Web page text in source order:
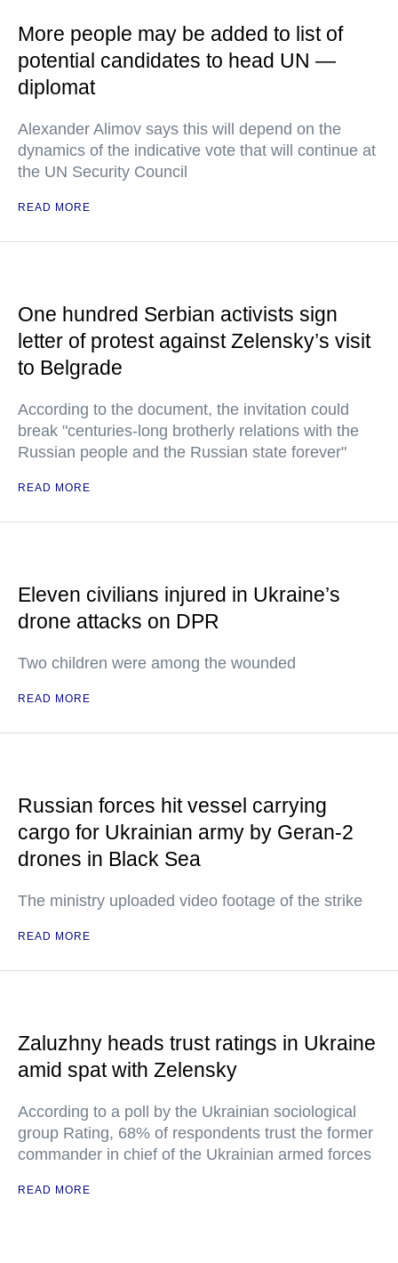
More people may be added to list of
potential candidates to head UN —
diplomat
Alexander Alimov says this will depend on the
dynamics of the indicative vote that will continue at
the UN Security Council
READ MORE
One hundred Serbian activists sign
letter of protest against Zelensky’s visit
to Belgrade
According to the document, the invitation could
break "centuries-long brotherly relations with the
Russian people and the Russian state forever"
READ MORE
Eleven civilians injured in Ukraine’s
drone attacks on DPR
Two children were among the wounded
READ MORE
Russian forces hit vessel carrying
cargo for Ukrainian army by Geran-2
drones in Black Sea
The ministry uploaded video footage of the strike
READ MORE
Zaluzhny heads trust ratings in Ukraine
amid spat with Zelensky
According to a poll by the Ukrainian sociological
group Rating, 68% of respondents trust the former
commander in chief of the Ukrainian armed forces
READ MORE